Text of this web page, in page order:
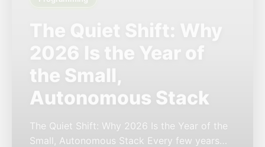
The Quiet Shift: Why
2026 Is the Year of
the Small,
Autonomous Stack
The Quiet Shift: Why 2026 Is the Year of the
Small, Autonomous Stack Every few years